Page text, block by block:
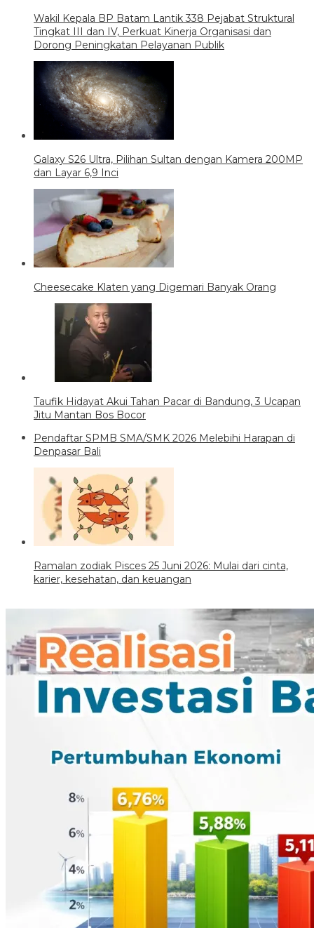
Wakil Kepala BP Batam Lantik 338 Pejabat Struktural
Tingkat III dan IV, Perkuat Kinerja Organisasi dan
Dorong Peningkatan Pelayanan Publik
Galaxy S26 Ultra, Pilihan Sultan dengan Kamera 200MP
dan Layar 6,9 Inci
Cheesecake Klaten yang Digemari Banyak Orang
Taufik Hidayat Akui Tahan Pacar di Bandung, 3 Ucapan
Jitu Mantan Bos Bocor
Pendaftar SPMB SMA/SMK 2026 Melebihi Harapan di
Denpasar Bali
Ramalan zodiak Pisces 25 Juni 2026: Mulai dari cinta,
karier, kesehatan, dan keuangan